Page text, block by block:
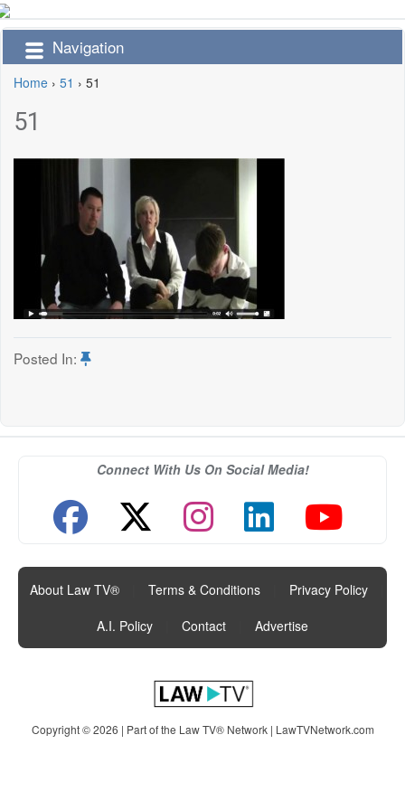
Navigation
Home › 51 › 51
51
Posted In:
Connect With Us On Social Media!
About Law TV® Terms & Conditions Privacy Policy
A.I. Policy
Contact Advertise
Copyright © 2026 | Part of the Law TV® Network | LawTVNetwork.com